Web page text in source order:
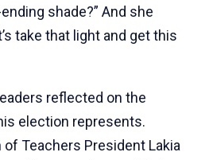
shade?” And she
take that light and get this
reflected on the
election represents.
of Teachers President Lakia